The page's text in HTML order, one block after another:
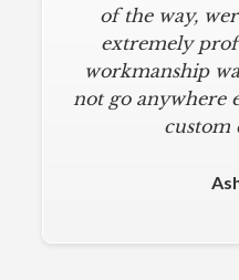
of the way,
extremely
workmanship
not go anywhere
custom